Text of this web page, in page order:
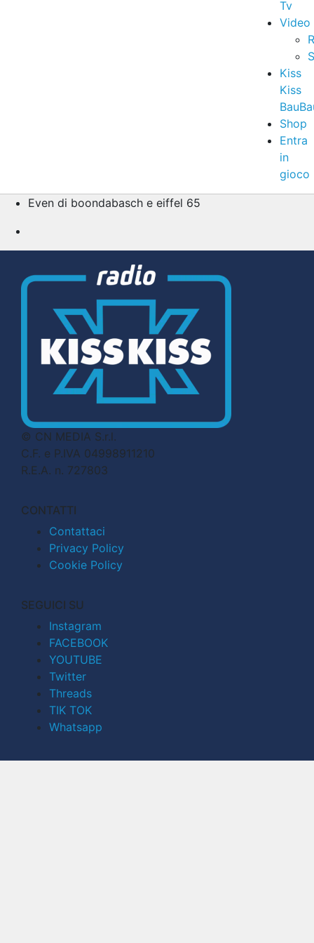
Tv
Video
Kiss
Kiss
Shop
Entra
in
gioco
Even di boondabasch e eiffel 65
© CN MEDIA S.r.l.
C.F. e P.IVA 04998911210
R.E.A. n. 727803
CONTATTI
Contattaci
Privacy Policy
Cookie Policy
SEGUICI SU
Instagram
FACEBOOK
YOUTUBE
Twitter
Threads
TIK TOK
Whatsapp